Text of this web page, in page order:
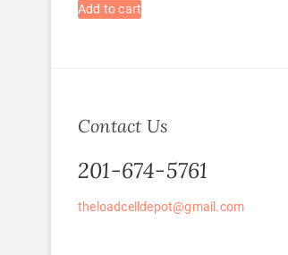
Add to cart
Contact Us
201-674-5761
theloadcelldepot@gmail.com